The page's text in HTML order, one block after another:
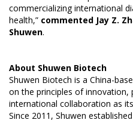
commercializing international
health,” commented Jay Z.
Shuwen.
About Shuwen Biotech
Shuwen Biotech is a China-
on the principles of innovation,
international collaboration as
Since 2011, Shuwen